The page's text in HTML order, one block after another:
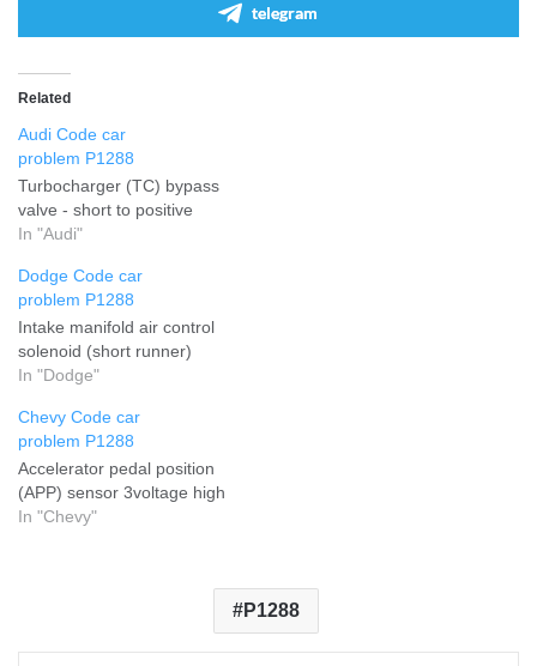
telegram
Related
Audi Code car
problem P1288
Turbocharger (TC) bypass
valve - short to positive
In "Audi"
Dodge Code car
problem P1288
Intake manifold air control
solenoid (short runner)
In "Dodge"
Chevy Code car
problem P1288
Accelerator pedal position
(APP) sensor 3voltage high
In "Chevy"
P1288